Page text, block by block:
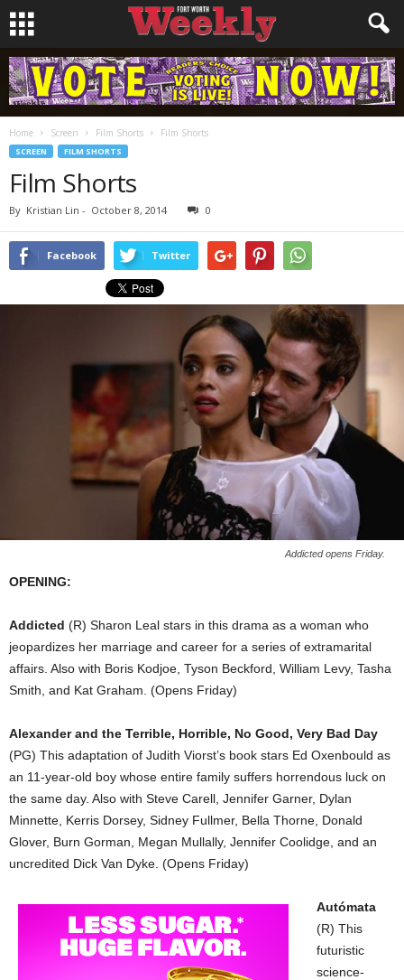
Home Screen Film Shorts Film Shorts
SCREEN FILM SHORTS
Film Shorts
By Kristian Lin - October 8, 2014 0
Facebook Twitter
Addicted opens Friday.
OPENING:
Addicted (R) Sharon Leal stars in this drama as a woman who
jeopardizes her marriage and career for a series of extramarital
affairs. Also with Boris Kodjoe, Tyson Beckford, William Levy, Tasha
Smith, and Kat Graham. (Opens Friday)
Alexander and the Terrible, Horrible, No Good, Very Bad Day
(PG) This adaptation of Judith Viorst’s book stars Ed Oxenbould as
an 11-year-old boy whose entire family suffers horrendous luck on
the same day. Also with Steve Carell, Jennifer Garner, Dylan
Minnette, Kerris Dorsey, Sidney Fullmer, Bella Thorne, Donald
Glover, Burn Gorman, Megan Mullally, Jennifer Coolidge, and an
uncredited Dick Van Dyke. (Opens Friday)
Autómata
(R) This
futuristic
science-